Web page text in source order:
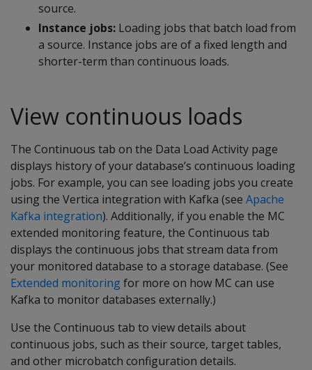
source.
Instance jobs: Loading jobs that batch load from
a source. Instance jobs are of a fixed length and
shorter-term than continuous loads.
View continuous loads
The Continuous tab on the Data Load Activity page
displays history of your database’s continuous loading
jobs. For example, you can see loading jobs you create
using the Vertica integration with Kafka (see Apache
Kafka integration). Additionally, if you enable the MC
extended monitoring feature, the Continuous tab
displays the continuous jobs that stream data from
your monitored database to a storage database. (See
Extended monitoringfor more on how MC can use
Kafka to monitor databases externally.)
Use the Continuous tab to view details about
continuous jobs, such as their source, target tables,
and other microbatch configuration details.